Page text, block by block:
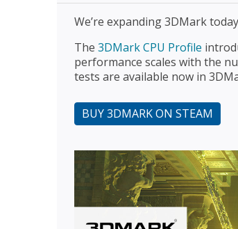
We’re expanding 3DMark
The 3DMark CPU Profile
performance scales with the
tests are available now in
BUY 3DMARK ON STEAM